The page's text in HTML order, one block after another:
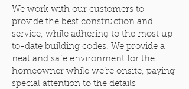
We work with our customers to
provide the best construction and
service, while adhering to the most up-
to-date building codes. We provide a
neat and safe environment for the
homeowner while we’re onsite, paying
special attention to the details